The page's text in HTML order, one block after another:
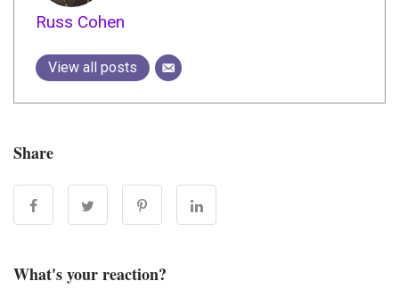
Russ Cohen
View all posts
Share
What's your reaction?